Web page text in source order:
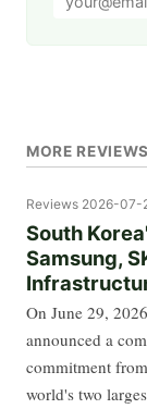
MORE REVIEWS
Reviews 2026-07-
South
Samsung,
On June 29,
announced a
commitment
world's two